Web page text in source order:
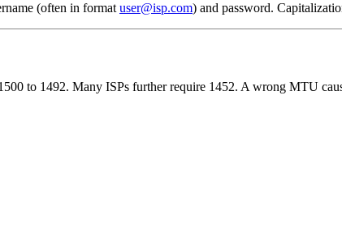
(often in format user@isp.com) and password.
to 1492. Many ISPs further require 1452. A wrong MTU